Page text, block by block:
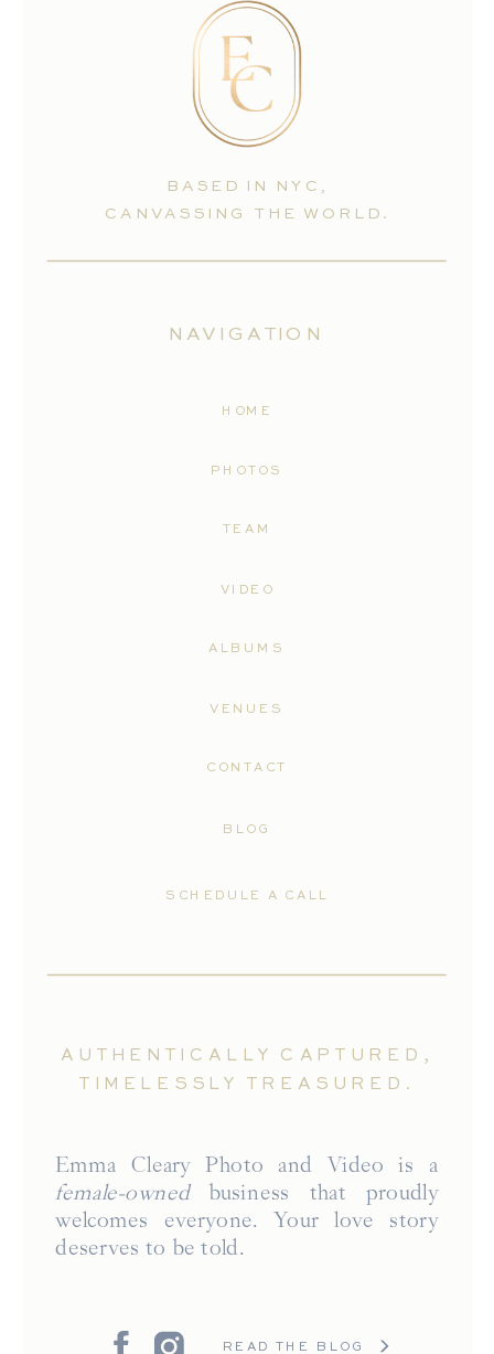
SCHEDULE A CALL
CONTACT
VENUES
ALBUMS
VIDEO
TEAM
PHOTOS
HOME
NAVIGATION
BASED IN NYC,
CANVASSING THE WORLD.
Emma Cleary Photo and Video is a
female-ownedbusiness that proudly
welcomes everyone. Your love story
deserves to be told.
AUTHENTICALLY CAPTURED,
TIMELESSLY TREASURED.
READ THE BLOG
BLOG